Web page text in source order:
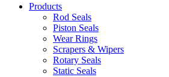
Products
Rod Seals
Piston Seals
Wear Rings
Scrapers & Wipers
Rotary Seals
Static Seals